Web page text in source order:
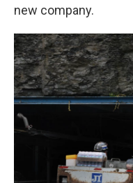
new company.